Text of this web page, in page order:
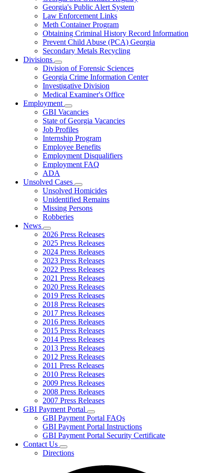
Georgia's Public Alert System
Law Enforcement Links
Meth Container Program
Obtaining Criminal History Record Information
Prevent Child Abuse (PCA) Georgia
Secondary Metals Recycling
Divisions
Subnavigation
toggle
for
Divisions
Division of Forensic Sciences
Georgia Crime Information Center
Investigative Division
Medical Examiner's Office
Employment
Subnavigation
toggle
for
Employment
GBI Vacancies
State of Georgia Vacancies
Job Profiles
Internship Program
Employee Benefits
Employment Disqualifiers
Employment FAQ
ADA
Unsolved Cases
Subnavigation
toggle
for
Unsolved
Unsolved Homicides
Unidentified Remains
Missing Persons
Robberies
News
Subnavigation
toggle
for
News
2026 Press Releases
2025 Press Releases
2024 Press Releases
2023 Press Releases
2022 Press Releases
2021 Press Releases
2020 Press Releases
2019 Press Releases
2018 Press Releases
2017 Press Releases
2016 Press Releases
2015 Press Releases
2014 Press Releases
2013 Press Releases
2012 Press Releases
2011 Press Releases
2010 Press Releases
2009 Press Releases
2008 Press Releases
2007 Press Releases
GBI Payment Portal
Subnavigation
toggle
for
GBI
GBI Payment Portal FAQs
GBI Payment Portal Instructions
GBI Payment Portal Security Certificate
Contact Us
Subnavigation
toggle
Directions